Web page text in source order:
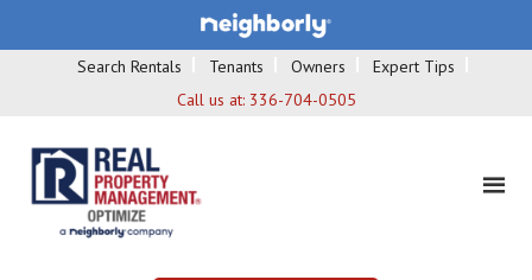
Search Rentals Tenants Owners
Expert Tips
Call us at: 336-704-0505